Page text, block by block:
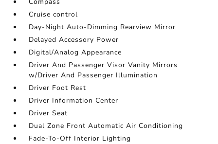
Cruise control
Day-Night Auto-Dimming Rearview Mirror
Delayed Accessory Power
Digital/Analog Appearance
Driver And Passenger Visor Vanity Mirrors
w/Driver And Passenger Illumination
Driver Foot Rest
Driver Information Center
Driver Seat
Dual Zone Front Automatic Air Conditioning
Fade-To-Off Interior Lighting